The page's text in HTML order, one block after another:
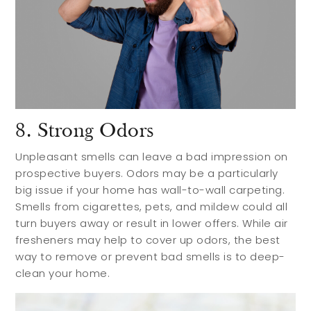
8. Strong Odors
Unpleasant smells can leave a bad impression on
prospective buyers. Odors may be a particularly
big issue if your home has wall-to-wall carpeting.
Smells from cigarettes, pets, and mildew could all
turn buyers away or result in lower offers. While air
fresheners may help to cover up odors, the best
way to remove or prevent bad smells is to deep-
clean your home.